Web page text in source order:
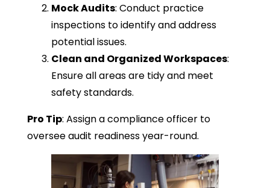
Mock Audits: Conduct practice
inspections to identify and address
potential issues.
Clean and Organized Workspaces:
Ensure all areas are tidy and meet
safety standards.
Pro Tip: Assign a compliance officer to
oversee audit readiness year-round.